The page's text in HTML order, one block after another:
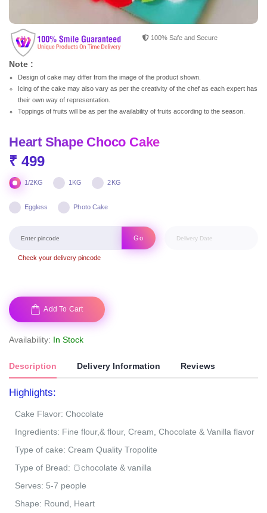
100% Safe and Secure
Note :
Design of cake may differ from the image of the product shown.
Icing of the cake may also vary as per the creativity of the chef as each expert has
their own way of representation.
Toppings of fruits will be as per the availability of fruits according to the season.
Heart Shape Choco Cake
₹ 499
1/2KG 1KG 2KG
Eggless Photo Cake
Go
Check your delivery pincode
Add To Cart
Availability: In Stock
Description Delivery Information Reviews
Highlights:
Cake Flavor: Chocolate
Ingredients: Fine flour,& flour, Cream, Chocolate & Vanilla flavor
Type of cake: Cream Quality Tropolite
Type of Bread: 🍞chocolate & vanilla
Serves: 5-7 people
Shape: Round, Heart